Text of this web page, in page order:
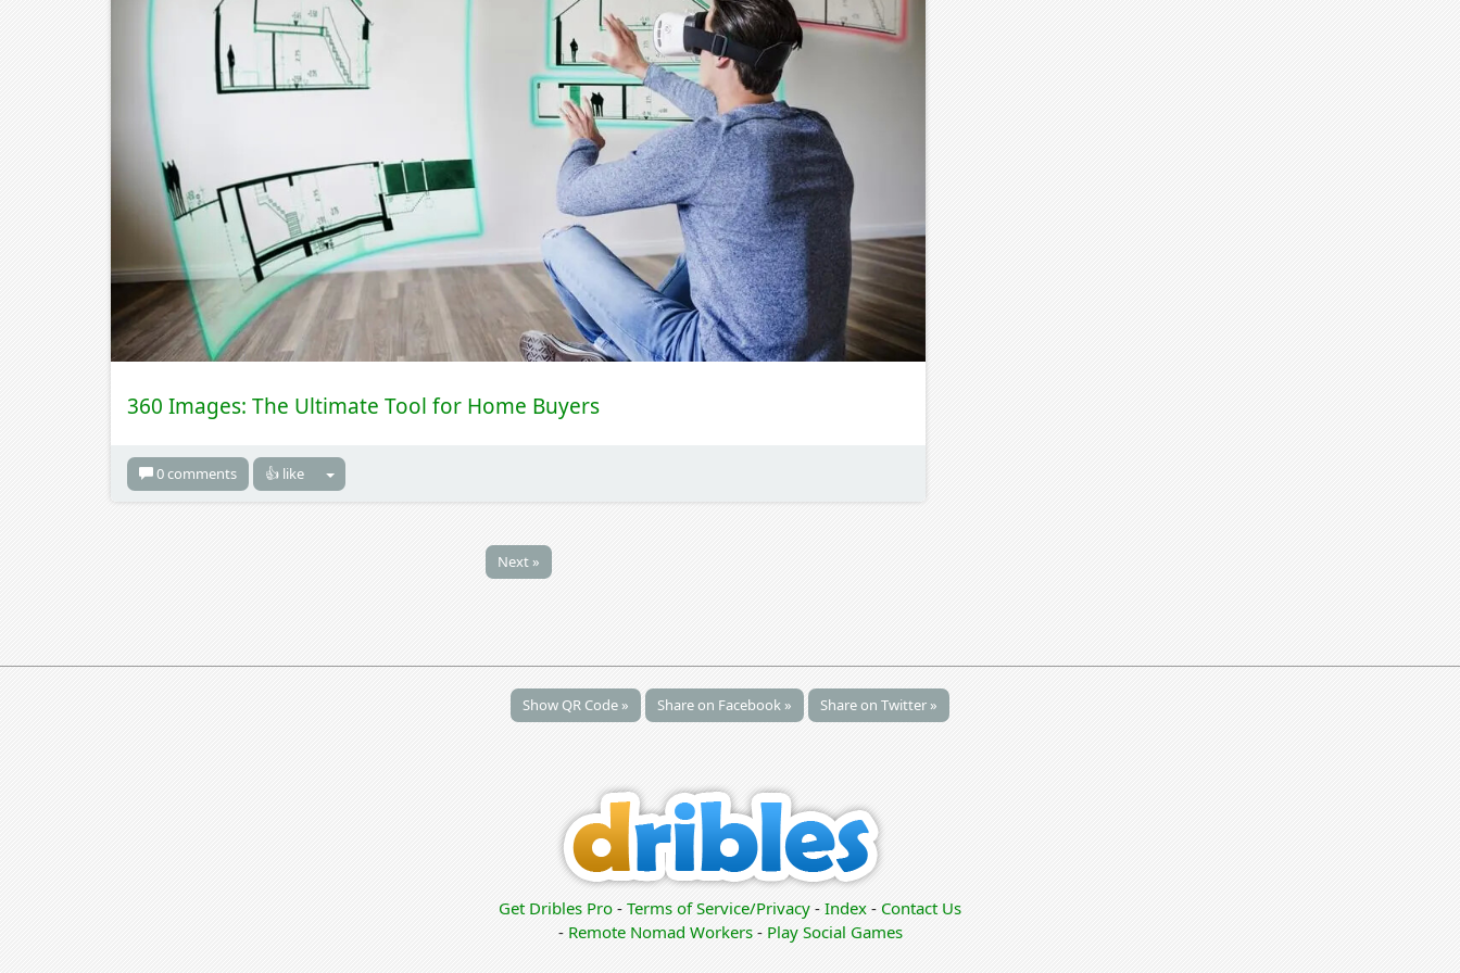
360 Images: The Ultimate Tool for Home Buyers
0 comments 👍 like
Next »
Show QR Code » Share on Facebook » Share on Twitter »
Get Dribles Pro - Terms of Service/Privacy - Index - Contact Us
- Remote Nomad Workers - Play Social Games